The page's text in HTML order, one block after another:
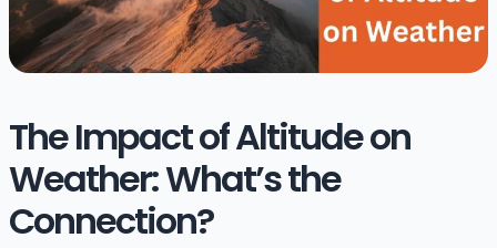
The Impact of Altitude on
Weather: What’s the
Connection?